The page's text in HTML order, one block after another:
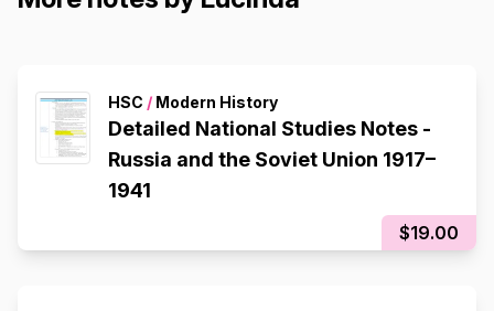
HSC / Modern History
Detailed National Studies Notes -
Russia and the Soviet Union 1917–
1941
$19.00